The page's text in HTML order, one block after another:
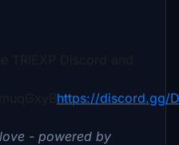
https://discord.gg/
- powered by